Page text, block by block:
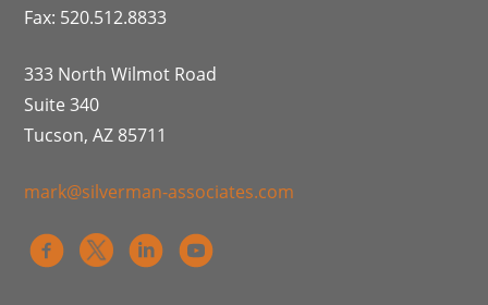
Fax: 520.512.8833
333 North Wilmot Road
Suite 340
Tucson, AZ 85711
mark@silverman-associates.com